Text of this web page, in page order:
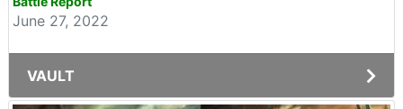
June 27, 2022
VAULT